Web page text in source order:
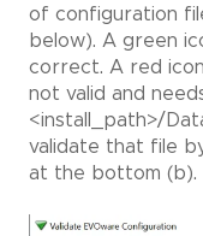
of configuration
below). A green
correct. A red
not valid and
<install_path>/
validate that file
at the bottom (b).